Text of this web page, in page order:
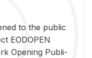
to the pub­lic
EODOPEN
Open­ing Pub­li­